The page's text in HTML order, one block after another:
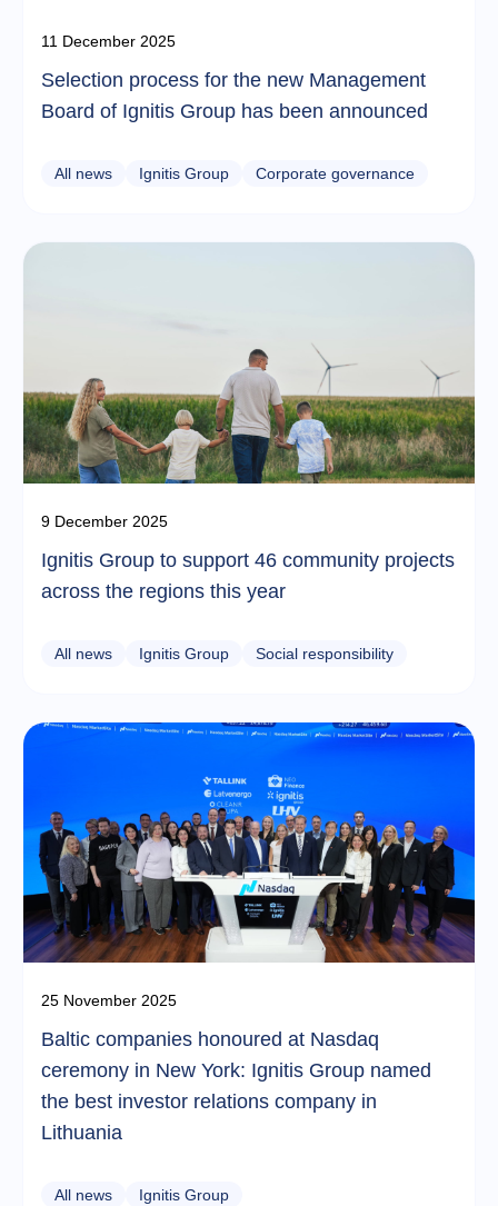
11 December 2025
Selection process for the new Management
Board of Ignitis Group has been announced
All news Ignitis Group Corporate governance
9 December 2025
Ignitis Group to support 46 community projects
across the regions this year
All news Ignitis Group Social responsibility
25 November 2025
Baltic companies honoured at Nasdaq
ceremony in New York: Ignitis Group named
the best investor relations company in
Lithuania
All news Ignitis Group